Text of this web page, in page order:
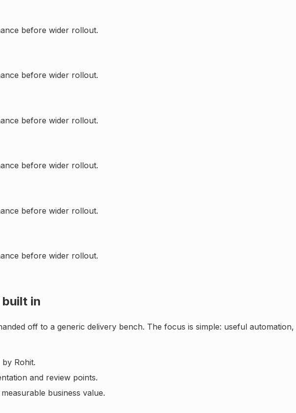
before wider rollout.
before wider rollout.
before wider rollout.
before wider rollout.
before wider rollout.
before wider rollout.
in
off to a generic delivery bench. The focus is simple: useful
Rohit.
and review points.
business value.